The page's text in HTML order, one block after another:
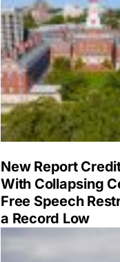
New Report
With Collapsing
Free Speech
a Record Low